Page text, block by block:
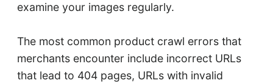
examine your images regularly.
The most common product crawl errors that
merchants encounter include incorrect URLs
that lead to 404 pages, URLs with invalid